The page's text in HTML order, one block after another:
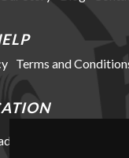
Terms and
Winkleigh,